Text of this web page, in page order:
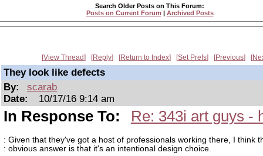
Search Older Posts on This Forum:
Posts on Current Forum | Archived Posts
View Thread Reply Return to Index Set Prefs Previous
They look like defects
By:
scarab
Date:
10/17/16 9:14 am
In Response To: Re: 343i art guys -
: Given that they've got a host of professionals working there, I think
: obvious answer is that it's an intentional design choice.